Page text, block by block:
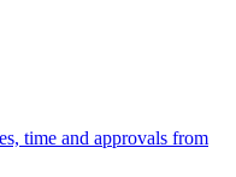
time and approvals from